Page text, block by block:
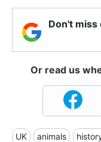
Don't miss
Or read us
UK animals